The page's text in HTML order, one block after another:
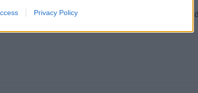
Privacy Policy
costs, and ensure impeccable cleanliness and